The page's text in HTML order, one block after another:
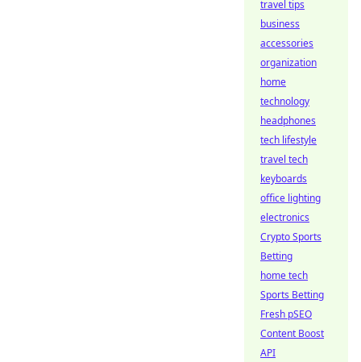
travel tips
business
accessories
organization
home
technology
headphones
tech lifestyle
travel tech
keyboards
office lighting
electronics
Crypto Sports
Betting
home tech
Sports Betting
Fresh pSEO
Content Boost
API